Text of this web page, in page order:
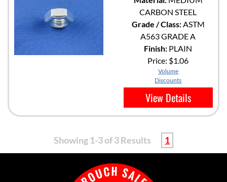
CARBON STEEL
Grade / Class:ASTM
A563 GRADE A
Finish: PLAIN
Price: $1.06
Volume
Discounts
View Details
Showing 1-3 of 3 Results 1